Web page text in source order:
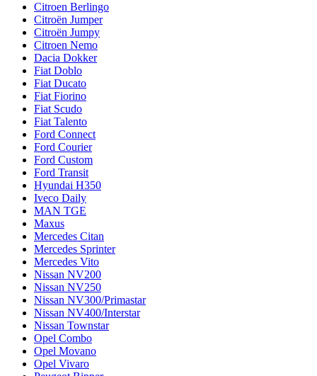
Citroen Berlingo
Citroën Jumper
Citroën Jumpy
Citroen Nemo
Dacia Dokker
Fiat Doblo
Fiat Ducato
Fiat Fiorino
Fiat Scudo
Fiat Talento
Ford Connect
Ford Courier
Ford Custom
Ford Transit
Hyundai H350
Iveco Daily
MAN TGE
Maxus
Mercedes Citan
Mercedes Sprinter
Mercedes Vito
Nissan NV200
Nissan NV250
Nissan NV300/Primastar
Nissan NV400/Interstar
Nissan Townstar
Opel Combo
Opel Movano
Opel Vivaro